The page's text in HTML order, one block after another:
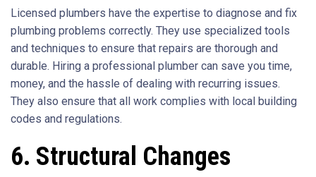
Licensed plumbers have the expertise to diagnose and fix
plumbing problems correctly. They use specialized tools
and techniques to ensure that repairs are thorough and
durable. Hiring a professional plumber can save you time,
money, and the hassle of dealing with recurring issues.
They also ensure that all work complies with local building
codes and regulations.
6. Structural Changes